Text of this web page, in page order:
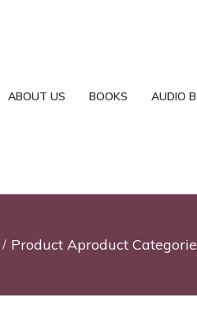
ABOUT US BOOKS AUDIO
Product Aproduct